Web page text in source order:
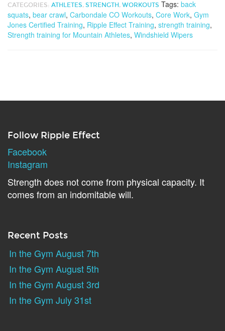
CATEGORIES: ATHLETES, STRENGTH , WORKOUTS Tags: back
squats, bear crawl, Carbondale CO Workouts, Core Work, Gym
Jones Certified Training, Ripple Effect Training, strength training,
Strength training for Mountain Athletes, Windshield Wipers
Follow Ripple Effect
Facebook
Instagram
Strength does not come from physical capacity. It
comes from an indomitable will.
Recent Posts
In the Gym August 7th
In the Gym August 5th
In the Gym August 3rd
In the Gym July 31st